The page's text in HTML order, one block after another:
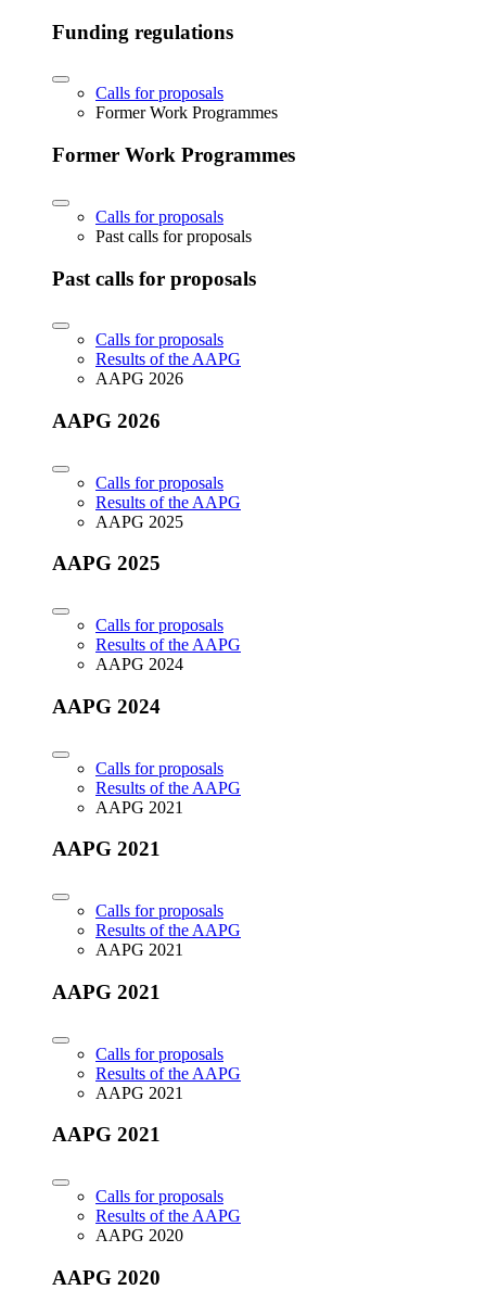
Funding regulations
Calls for proposals
Former Work Programmes
Former Work Programmes
Calls for proposals
Past calls for proposals
Past calls for proposals
Calls for proposals
Results of the AAPG
AAPG 2026
AAPG 2026
Calls for proposals
Results of the AAPG
AAPG 2025
AAPG 2025
Calls for proposals
Results of the AAPG
AAPG 2024
AAPG 2024
Calls for proposals
Results of the AAPG
AAPG 2021
AAPG 2021
Calls for proposals
Results of the AAPG
AAPG 2021
AAPG 2021
Calls for proposals
Results of the AAPG
AAPG 2021
AAPG 2021
Calls for proposals
Results of the AAPG
AAPG 2020
AAPG 2020